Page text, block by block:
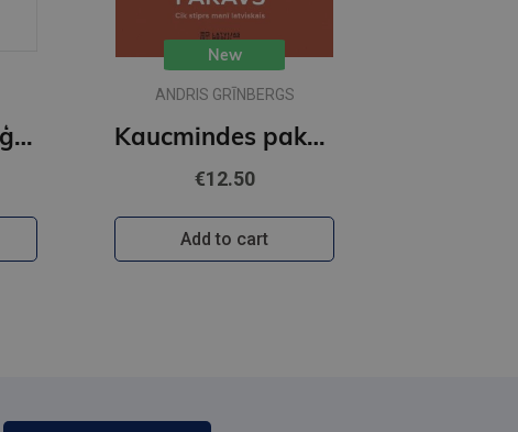
Naudas psiholoģija
New
ANDRIS GRĪNBERGS
Kaucmindes pakavs
€12.50
Add to cart